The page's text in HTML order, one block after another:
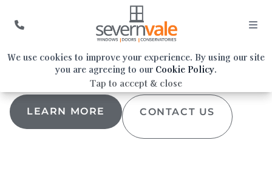
We use cookies to improve your experience. By using our site
you are agreeing to our Cookie Policy.
Tap to accept & close
We Have A New Website!
LEARN MORE CONTACT US